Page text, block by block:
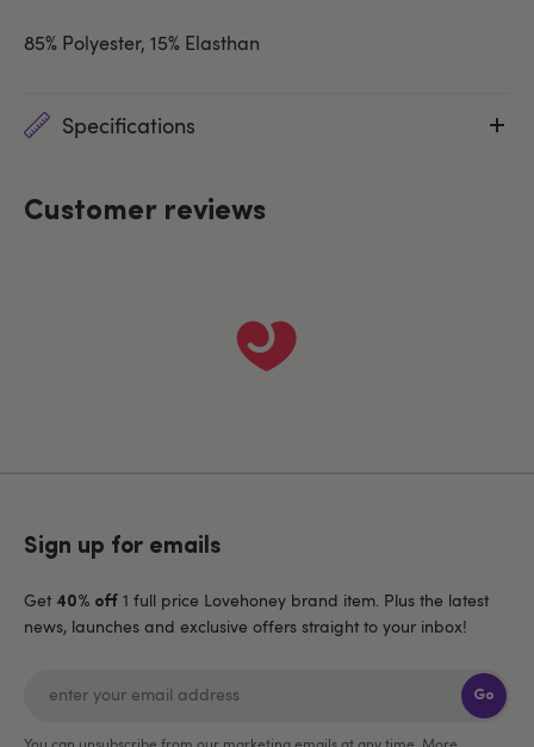
85% Polyester, 15% Elasthan
Specifications
Customer reviews
Sign up for emails
Get 40% off 1 full price Lovehoney brand item. Plus the latest
news, launches and exclusive offers straight to your inbox!
Go
You can unsubscribe from our marketing emails at any time. More